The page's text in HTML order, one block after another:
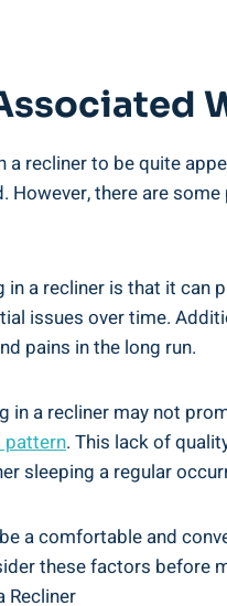
a recliner to​ be quite
there ‌are
a recliner⁢ is ⁣that it‍
‍issues over time.
pains ​in the long run.
a recliner ​may not
pattern.⁣ This ⁤lack of
sleeping⁢ a regular
⁢a comfortable and
these‍ factors